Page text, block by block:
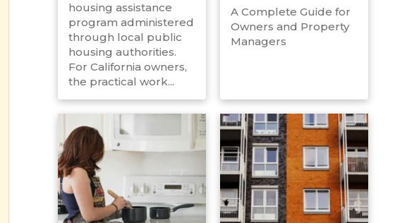
housing assistance
program administered
through local public
housing authorities.
For California owners,
the practical work...
A Complete Guide for
Owners and Property
Managers